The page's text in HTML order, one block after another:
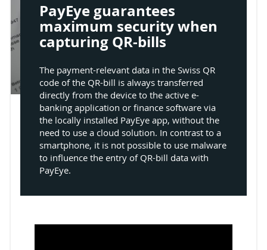
PayEye guarantees
maximum security when
capturing QR-bills
The payment-relevant data in the Swiss QR
code of the QR-bill is always transferred
directly from the device to the active e-
banking application or finance software via
the locally installed PayEye app, without the
need to use a cloud solution. In contrast to a
smartphone, it is not possible to use malware
to influence the entry of QR-bill data with
PayEye.